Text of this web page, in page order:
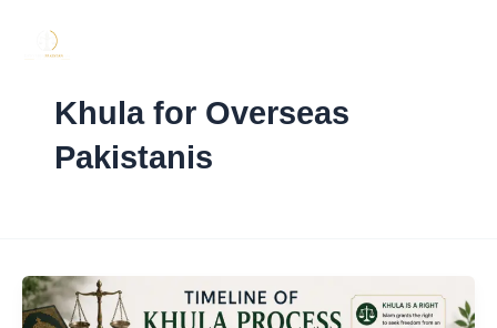
Khula for Overseas
Pakistanis